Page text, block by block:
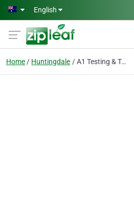
Skip to main content
English
Home Huntingdale A1 Testing & Tagging Pty Ltd